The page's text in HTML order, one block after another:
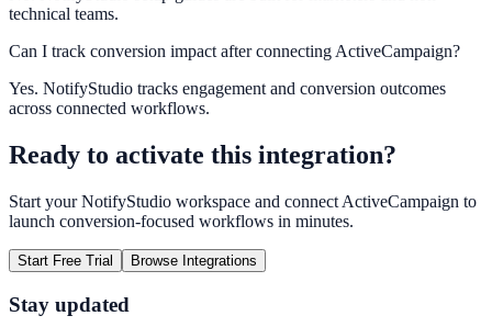
technical teams.
Can I track conversion impact after connecting ActiveCampaign?
Yes. NotifyStudio tracks engagement and conversion outcomes
across connected workflows.
Ready to activate this integration?
Start your NotifyStudio workspace and connect ActiveCampaign to
launch conversion-focused workflows in minutes.
Start Free Trial Browse Integrations
Stay updated